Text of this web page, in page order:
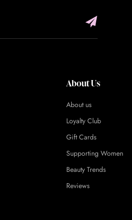
About Us
About us
Loyalty Club
Gift Cards
Supporting Women
Beauty Trends
Reviews